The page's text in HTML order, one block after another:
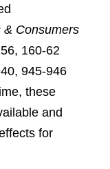
& Consumers
160-62
945-946
these
and
for